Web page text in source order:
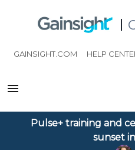
GAINSIGHT.COM HELP
Pulse+ training and
sunset